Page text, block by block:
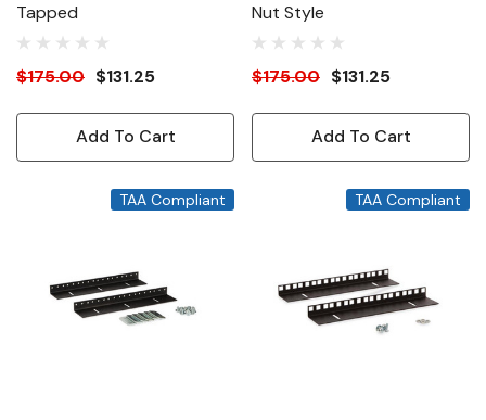
Tapped
$175.00 $131.25
Add To Cart
Nut Style
$175.00 $131.25
Add To Cart
TAA Compliant TAA Compliant